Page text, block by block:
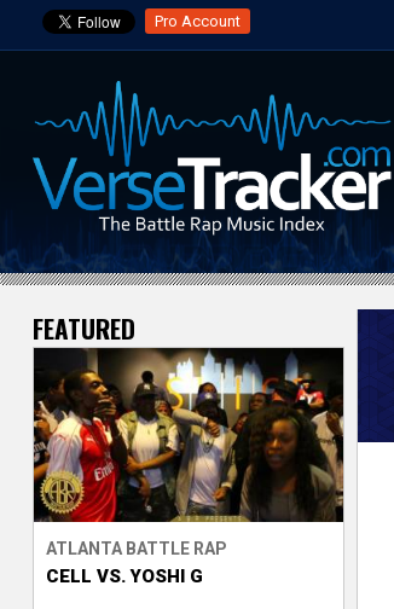
Pro Account
V
e
r
s
e
T
FEATURED
ATLANTA BATTLE RAP
CELL VS. YOSHI G